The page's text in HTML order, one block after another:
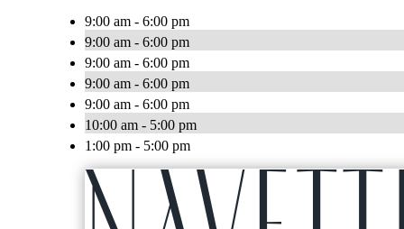
9:00 am - 6:00 pm
9:00 am - 6:00 pm
9:00 am - 6:00 pm
9:00 am - 6:00 pm
9:00 am - 6:00 pm
10:00 am - 5:00 pm
1:00 pm - 5:00 pm